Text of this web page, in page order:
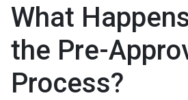
What
the Pre-
Process?